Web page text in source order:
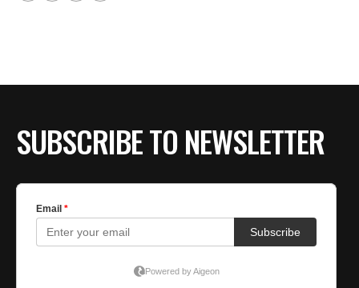
SUBSCRIBE TO NEWSLETTER